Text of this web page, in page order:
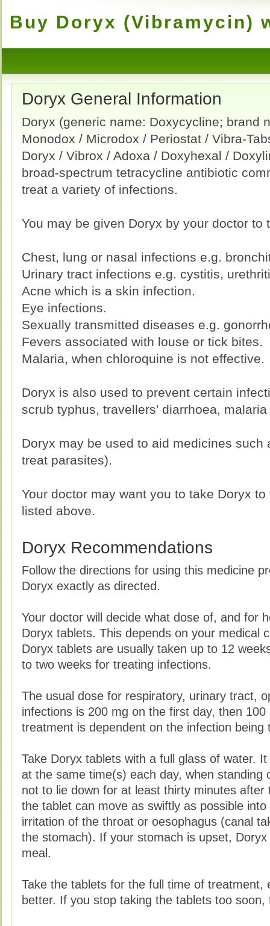
Buy Doryx (Vibramycin)
Doryx General Information
Doryx (generic name: Doxycycline; brand
Monodox / Microdox / Periostat / Vibra-
Doryx / Vibrox / Adoxa / Doxyhexal /
broad-spectrum tetracycline antibiotic
treat a variety of infections.
You may be given Doryx by your doctor to
Chest, lung or nasal infections e.g.
Urinary tract infections e.g. cystitis,
Acne which is a skin infection.
Eye infections.
Sexually transmitted diseases e.g.
Fevers associated with louse or tick bites.
Malaria, when chloroquine is not effective.
Doryx is also used to prevent certain
scrub typhus, travellers' diarrhoea,
Doryx may be used to aid medicines such
treat parasites).
Your doctor may want you to take Doryx
listed above.
Doryx Recommendations
Follow the directions for using this medicine
Doryx exactly as directed.
Your doctor will decide what dose of, and for
Doryx tablets. This depends on your medical
Doryx tablets are usually taken up to 12
to two weeks for treating infections.
The usual dose for respiratory, urinary tract,
infections is 200 mg on the first day, then
treatment is dependent on the infection being
Take Doryx tablets with a full glass of water.
at the same time(s) each day, when standing
not to lie down for at least thirty minutes
the tablet can move as swiftly as possible
irritation of the throat or oesophagus (canal
the stomach). If your stomach is upset,
meal.
Take the tablets for the full time of treatment,
better. If you stop taking the tablets too